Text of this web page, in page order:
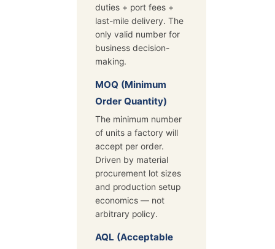
duties + port fees +
last-mile delivery. The
only valid number for
business decision-
making.
MOQ (Minimum
Order Quantity)
The minimum number
of units a factory will
accept per order.
Driven by material
procurement lot sizes
and production setup
economics — not
arbitrary policy.
AQL (Acceptable